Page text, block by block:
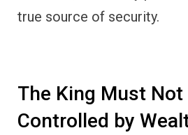
true source of security.
The King Must Not
Controlled by